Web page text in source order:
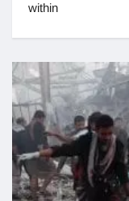
within